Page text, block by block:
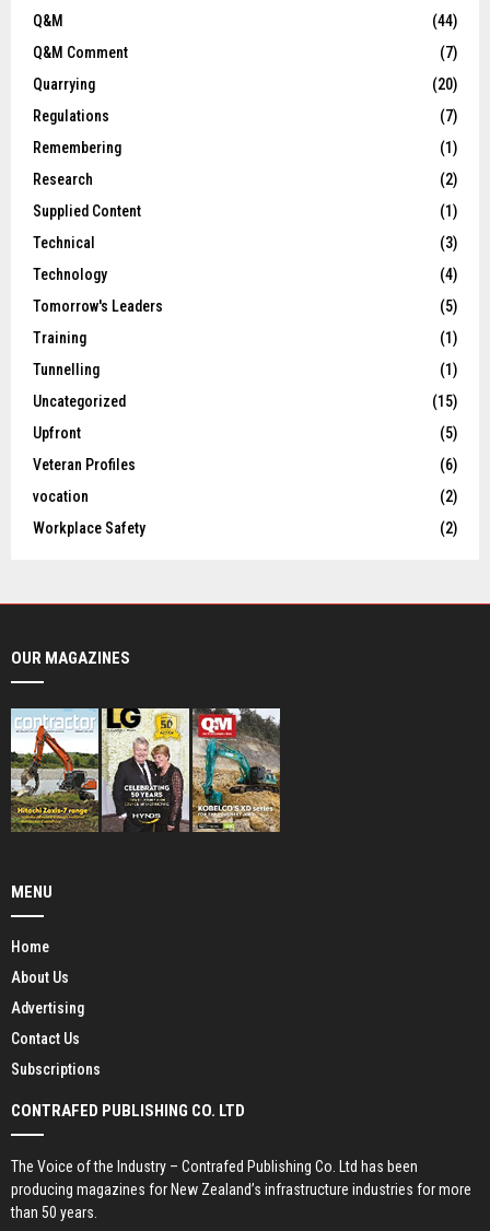
Q&M
(44)
Q&M Comment
(7)
Quarrying
(20)
Regulations
(7)
Remembering
(1)
Research
(2)
Supplied Content
(1)
Technical
(3)
Technology
(4)
Tomorrow's Leaders
(5)
Training
(1)
Tunnelling
(1)
Uncategorized
(15)
Upfront
(5)
Veteran Profiles
(6)
vocation
(2)
Workplace Safety
(2)
OUR MAGAZINES
MENU
Home
About Us
Advertising
Contact Us
Subscriptions
CONTRAFED PUBLISHING CO. LTD
The Voice of the Industry – Contrafed Publishing Co. Ltd has been
producing magazines for New Zealand’s infrastructure industries for more
than 50 years.